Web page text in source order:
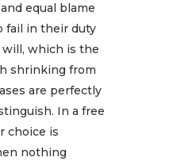
equal blame
fail in their duty
which is the
shrinking from
are perfectly
In a free
choice is
nothing